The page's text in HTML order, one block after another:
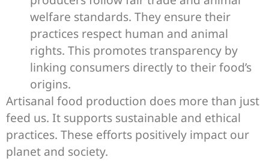
welfare standards. They ensure their
practices respect human and animal
rights. This promotes transparency by
linking consumers directly to their food’s
origins.
Artisanal food production does more than just
feed us. It supports sustainable and ethical
practices. These efforts positively impact our
planet and society.